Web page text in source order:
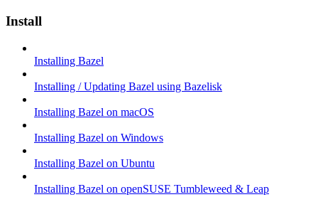
Install
Installing Bazel
Installing / Updating Bazel using Bazelisk
Installing Bazel on macOS
Installing Bazel on Windows
Installing Bazel on Ubuntu
Installing Bazel on openSUSE Tumbleweed & Leap